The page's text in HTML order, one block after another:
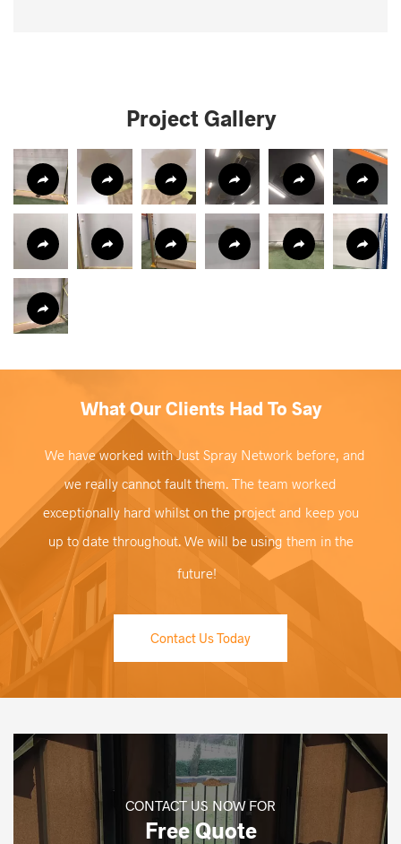
Project Gallery
What Our Clients Had To Say
We have worked with Just Spray Network before, and
we really cannot fault them. The team worked
exceptionally hard whilst on the project and keep you
up to date throughout. We will be using them in the
future!
Contact Us Today
CONTACT US NOW FOR
Free Quote